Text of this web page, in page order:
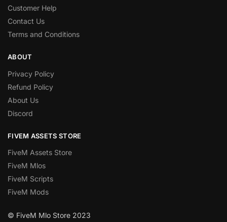
Customer Help
Contact Us
Terms and Conditions
ABOUT
Privacy Policy
Refund Policy
About Us
Discord
FIVEM ASSETS STORE
FiveM Assets Store
FiveM Mlos
FiveM Scripts
FiveM Mods
© FiveM Mlo Store 2023